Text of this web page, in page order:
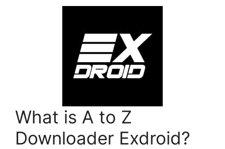
What is A to Z
Downloader Exdroid?